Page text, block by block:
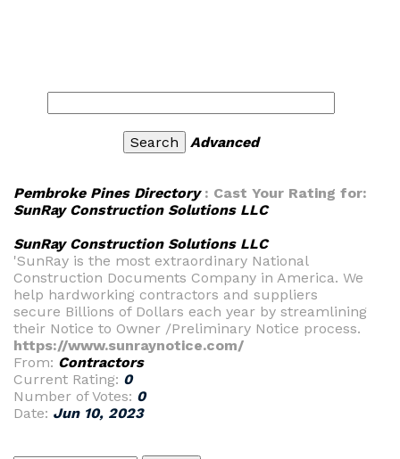
Advanced
Pembroke Pines Directory: Cast Your Rating for:
SunRay Construction Solutions LLC
SunRay Construction Solutions LLC
'SunRay is the most extraordinary National
Construction Documents Company in America. We
help hardworking contractors and suppliers
secure Billions of Dollars each year by streamlining
their Notice to Owner /Preliminary Notice process.
https://www.sunraynotice.com/
From: Contractors
Current Rating: 0
Number of Votes: 0
Date: Jun 10, 2023